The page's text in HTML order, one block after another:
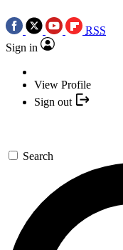
RSS
Sign in
View Profile
Sign out
Search